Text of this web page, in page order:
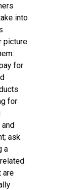
into
picture
for
for
ask
a
are